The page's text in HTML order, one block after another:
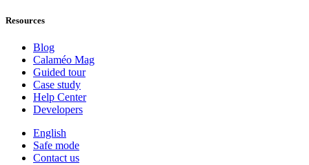
Resources
Blog
Calaméo Mag
Guided tour
Case study
Help Center
Developers
English
Safe mode
Contact us